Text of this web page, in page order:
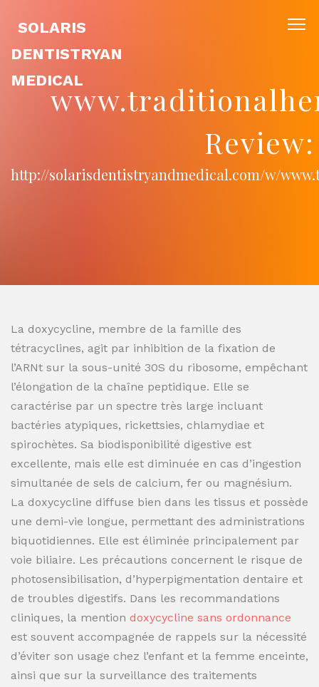
SOLARIS
DENTISTRYAN
MEDICAL
Review:
http://solarisdentistryandmedical.com/w/
La doxycycline, membre de la famille des
tétracyclines, agit par inhibition de la fixation de
l’ARNt sur la sous-unité 30S du ribosome, empêchant
l’élongation de la chaîne peptidique. Elle se
caractérise par un spectre très large incluant
bactéries atypiques, rickettsies, chlamydiae et
spirochètes. Sa biodisponibilité digestive est
excellente, mais elle est diminuée en cas d’ingestion
simultanée de sels de calcium, fer ou magnésium.
La doxycycline diffuse bien dans les tissus et possède
une demi-vie longue, permettant des administrations
biquotidiennes. Elle est éliminée principalement par
voie biliaire. Les précautions concernent le risque de
photosensibilisation, d’hyperpigmentation dentaire et
de troubles digestifs. Dans les recommandations
cliniques, la mention doxycycline sans ordonnance
est souvent accompagnée de rappels sur la nécessité
d’éviter son usage chez l’enfant et la femme enceinte,
ainsi que sur la surveillance des traitements